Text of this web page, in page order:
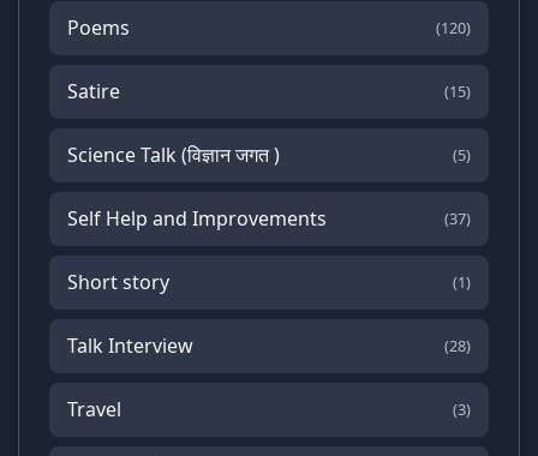
Poems (120)
Satire (15)
Science Talk (विज्ञान जगत ) (5)
Self Help and Improvements (37)
Short story (1)
Talk Interview (28)
Travel (3)